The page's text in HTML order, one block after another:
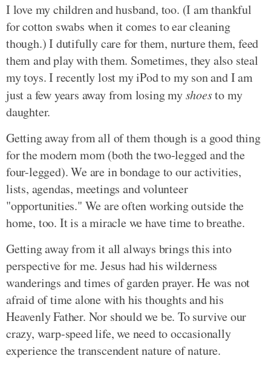
I love my children and husband, too. (I am thankful
for cotton swabs when it comes to ear cleaning
though.) I dutifully care for them, nurture them, feed
them and play with them. Sometimes, they also steal
my toys. I recently lost my iPod to my son and I am
just a few years away from losing myshoesto my
daughter.
Getting away from all of them though is a good thing
for the modern mom (both the two-legged and the
four-legged). We are in bondage to our activities,
lists, agendas, meetings and volunteer
"opportunities." We are often working outside the
home, too. It is a miracle we have time to breathe.
Getting away from it all always brings this into
perspective for me. Jesus had his wilderness
wanderings and times of garden prayer. He was not
afraid of time alone with his thoughts and his
Heavenly Father. Nor should we be. To survive our
crazy, warp-speed life, we need to occasionally
experience the transcendent nature of nature.